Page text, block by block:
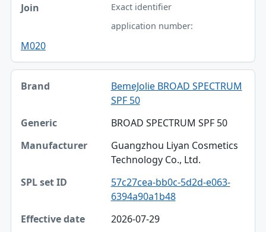
Exact identifier
application number:
M020
BemeJolie BROAD SPECTRUM
SPF 50
BROAD SPECTRUM SPF 50
Guangzhou Liyan Cosmetics
Technology Co., Ltd.
57c27cea-bb0c-5d2d-e063-
6394a90a1b48
2026-07-29